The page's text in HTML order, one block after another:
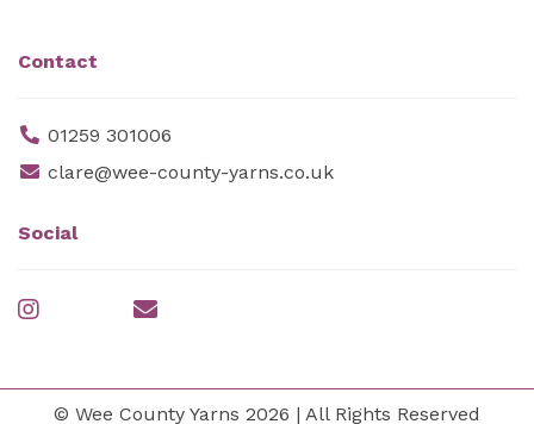
Contact
01259 301006
clare@wee-county-yarns.co.uk
Social
© Wee County Yarns 2026 | All Rights Reserved